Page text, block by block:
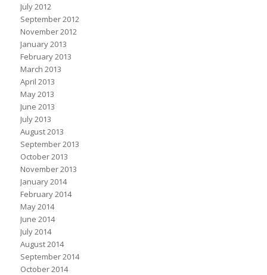
July 2012
September 2012
November 2012
January 2013
February 2013
March 2013
April 2013
May 2013
June 2013
July 2013
August 2013
September 2013
October 2013
November 2013
January 2014
February 2014
May 2014
June 2014
July 2014
August 2014
September 2014
October 2014